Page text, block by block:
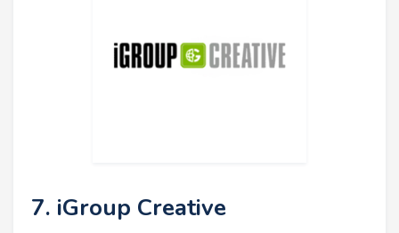
7. iGroup Creative